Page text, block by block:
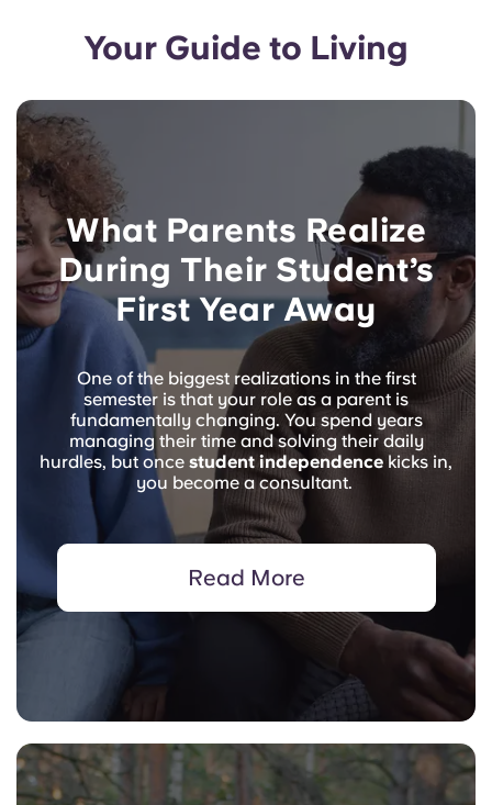
Your Guide to Living
What Parents Realize
During Their Student’s
First Year Away
One of the biggest realizations in the first
semester is that your role as a parent is
fundamentally changing. You spend years
managing their time and solving their daily
hurdles, but once student independence kicks in,
you become a consultant.
Read More